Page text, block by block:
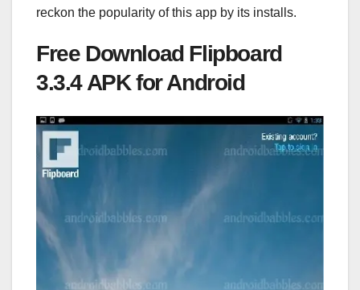
reckon the popularity of this app by its installs.
Free Download Flipboard
3.3.4 APK for Android